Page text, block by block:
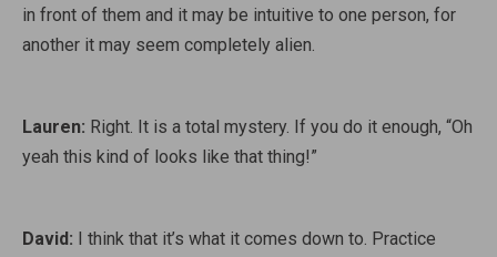
in front of them and it may be intuitive to one person, for
another it may seem completely alien.
Lauren: Right. It is a total mystery. If you do it enough, “Oh
yeah this kind of looks like that thing!”
David: I think that it’s what it comes down to. Practice